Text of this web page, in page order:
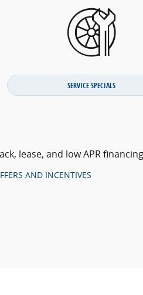
SERVICE SPECIALS
lease, and low APR
AND INCENTIVES